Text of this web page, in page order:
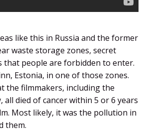
like this in Russia and the former
waste storage zones, secret
that people are forbidden to enter.
Estonia, in one of those zones.
the filmmakers, including the
all died of cancer within 5 or 6 years
Most likely, it was the pollution in
them.